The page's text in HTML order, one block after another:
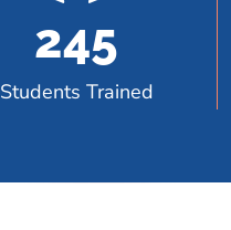
245
Students Trained